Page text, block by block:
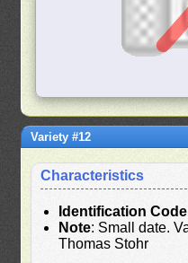
Variety #12
Characteristics
Identification Code
Note: Small date.
Thomas Stohr